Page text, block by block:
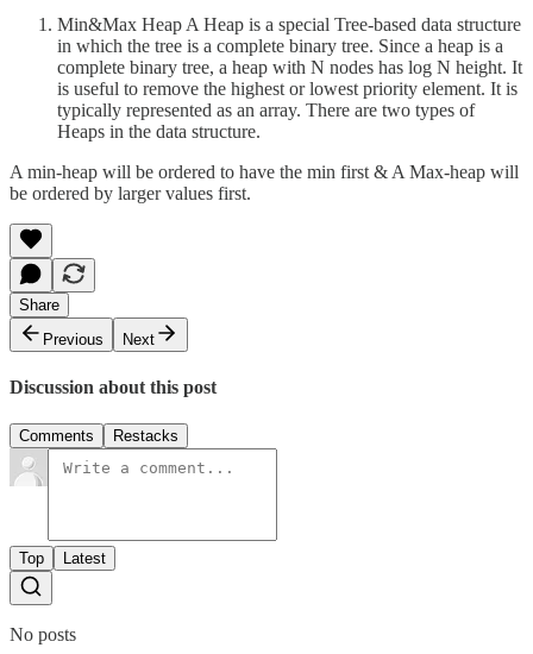
Min&Max Heap A Heap is a special Tree-based data structure
in which the tree is a complete binary tree. Since a heap is a
complete binary tree, a heap with N nodes has log N height. It
is useful to remove the highest or lowest priority element. It is
typically represented as an array. There are two types of
Heaps in the data structure.
A min-heap will be ordered to have the min first & A Max-heap will
be ordered by larger values first.
Share
Previous
Next
Discussion about this post
Comments Restacks
Top Latest
No posts